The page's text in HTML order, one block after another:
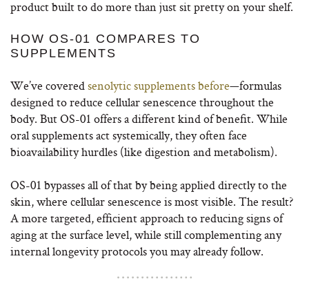
product built to do more than just sit pretty on your shelf.
HOW OS-01 COMPARES TO
SUPPLEMENTS
We’ve coveredsenolytic supplements before—formulas
designed to reduce cellular senescence throughout the
body. But OS-01 offers a different kind of benefit. While
oral supplements act systemically, they often face
bioavailability hurdles (like digestion and metabolism).
OS-01 bypasses all of that by being applied directly to the
skin, where cellular senescence is most visible. The result?
A more targeted, efficient approach to reducing signs of
aging at the surface level, while still complementing any
internal longevity protocols you may already follow.